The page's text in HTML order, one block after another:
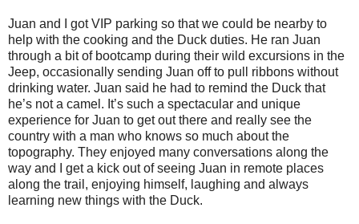
Juan and I got VIP parking so that we could be nearby to
help with the cooking and the Duck duties. He ran Juan
through a bit of bootcamp during their wild excursions in the
Jeep, occasionally sending Juan off to pull ribbons without
drinking water. Juan said he had to remind the Duck that
he’s not a camel. It’s such a spectacular and unique
experience for Juan to get out there and really see the
country with a man who knows so much about the
topography. They enjoyed many conversations along the
way and I get a kick out of seeing Juan in remote places
along the trail, enjoying himself, laughing and always
learning new things with the Duck.